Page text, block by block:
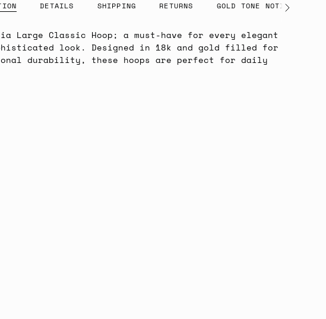
DETAILS SHIPPING RETURNS GOLD TONE NOTICE
See
Large Classic Hoop; a must-have for every elegant
look. Designed in 18k and gold filled for
durability, these hoops are perfect for daily